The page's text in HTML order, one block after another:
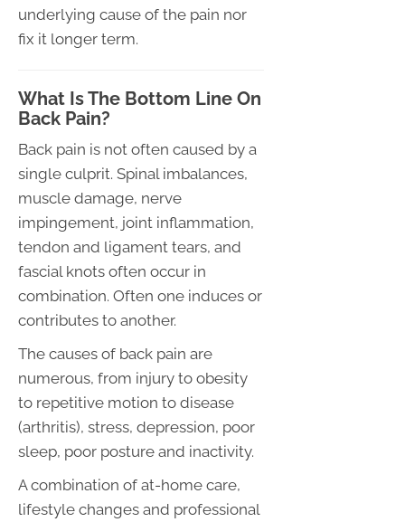
underlying cause of the pain nor
fix it longer term.
What Is The Bottom Line On
Back Pain?
Back pain is not often caused by a
single culprit. Spinal imbalances,
muscle damage, nerve
impingement, joint inflammation,
tendon and ligament tears, and
fascial knots often occur in
combination. Often one induces or
contributes to another.
The causes of back pain are
numerous, from injury to obesity
to repetitive motion to disease
(arthritis), stress, depression, poor
sleep, poor posture and inactivity.
A combination of at-home care,
lifestyle changes and professional